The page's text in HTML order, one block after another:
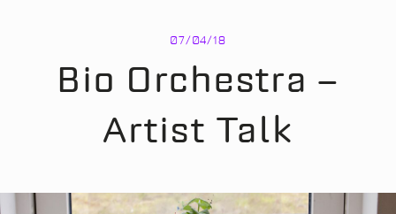
07/04/18
Bio Orchestra –
Artist Talk